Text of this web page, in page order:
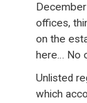
offices,
on the
here… No
Unlisted
which